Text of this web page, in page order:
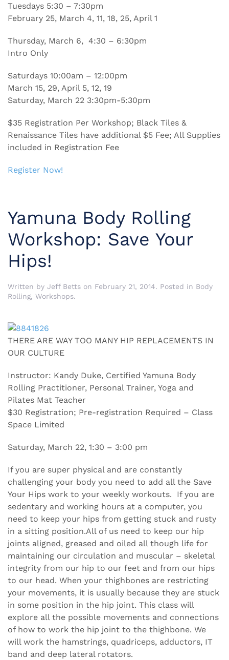
Tuesdays 5:30 – 7:30pm
February 25, March 4, 11, 18, 25, April 1
Thursday, March 6, 4:30 – 6:30pm
Intro Only
Saturdays 10:00am – 12:00pm
March 15, 29, April 5, 12, 19
Saturday, March 22 3:30pm-5:30pm
$35 Registration Per Workshop; Black Tiles &
Renaissance Tiles have additional $5 Fee; All Supplies
included in Registration Fee
Register Now!
Yamuna Body Rolling
Workshop: Save Your
Hips!
Written by Jeff Betts on February 21, 2014. Posted in Body
Rolling, Workshops.
THERE ARE WAY TOO MANY HIP REPLACEMENTS IN
OUR CULTURE
Instructor: Kandy Duke, Certified Yamuna Body
Rolling Practitioner, Personal Trainer, Yoga and
Pilates Mat Teacher
$30 Registration; Pre-registration Required – Class
Space Limited
Saturday, March 22, 1:30 – 3:00 pm
If you are super physical and are constantly
challenging your body you need to add all the Save
Your Hips work to your weekly workouts. If you are
sedentary and working hours at a computer, you
need to keep your hips from getting stuck and rusty
in a sitting position.All of us need to keep our hip
joints aligned, greased and oiled all though life for
maintaining our circulation and muscular – skeletal
integrity from our hip to our feet and from our hips
to our head. When your thighbones are restricting
your movements, it is usually because they are stuck
in some position in the hip joint. This class will
explore all the possible movements and connections
of how to work the hip joint to the thighbone. We
will work the hamstrings, quadriceps, adductors, IT
band and deep lateral rotators.